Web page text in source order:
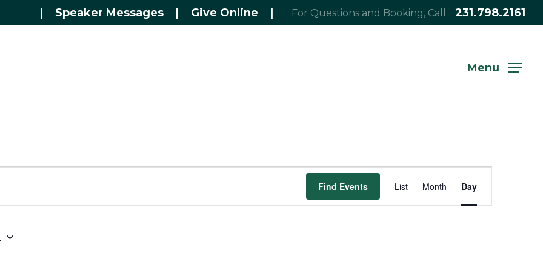
| Speaker Messages | Give Online | For Questions and Booking, Call 231.798.2161
Menu
Find Events
Views
List Month Day